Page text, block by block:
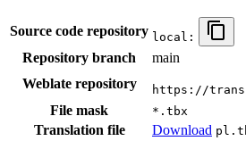
Source code repository local:
Repository branch
main
Weblate repository
https://
File mask *.tbx
Translation file Download